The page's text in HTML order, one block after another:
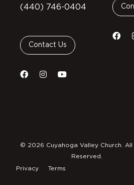
(440) 746-0404
Contact Us
Privacy Terms
© 2026 Cuyahoga Valley Church. All
Reserved.